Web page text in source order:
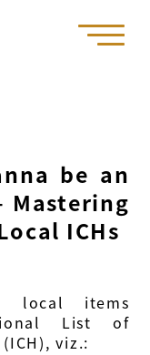
be an
Mastering
ICHs
local items
List of
viz.: